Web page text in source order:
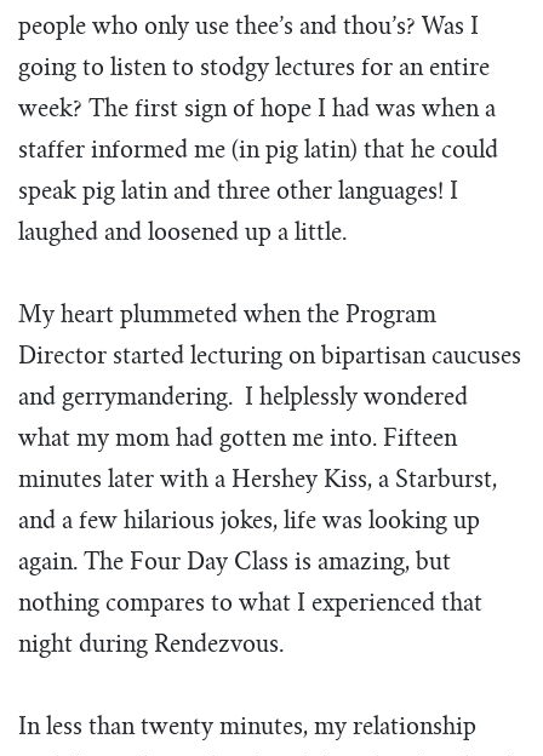
people who only use thee’s and thou’s? Was I
going to listen to stodgy lectures for an entire
week? The first sign of hope I had was when a
staffer informed me (in pig latin) that he could
speak pig latin and three other languages! I
laughed and loosened up a little.
My heart plummeted when the Program
Director started lecturing on bipartisan caucuses
and gerrymandering. I helplessly wondered
what my mom had gotten me into. Fifteen
minutes later with a Hershey Kiss, a Starburst,
and a few hilarious jokes, life was looking up
again. The Four Day Class is amazing, but
nothing compares to what I experienced that
night during Rendezvous.
In less than twenty minutes, my relationship